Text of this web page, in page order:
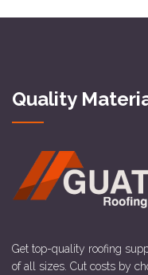
Quality
Get top-quality roofing
of all sizes. Cut costs by